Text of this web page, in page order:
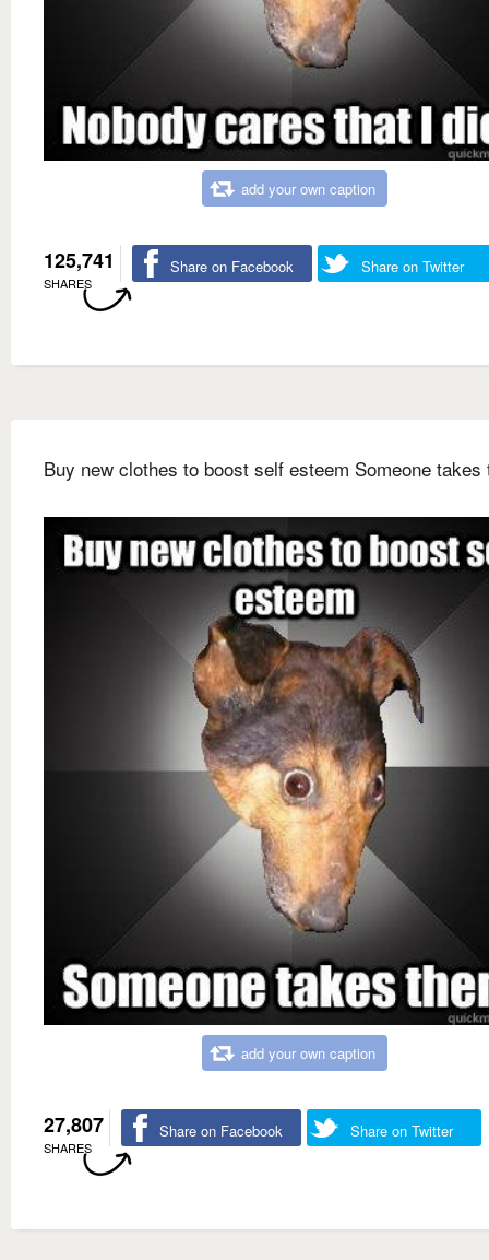
add your own caption
125,741
SHARES
Share on Facebook Share on Twitter
Buy new clothes to boost self esteem Someone takes
add your own caption
27,807
SHARES
Share on Facebook Share on Twitter